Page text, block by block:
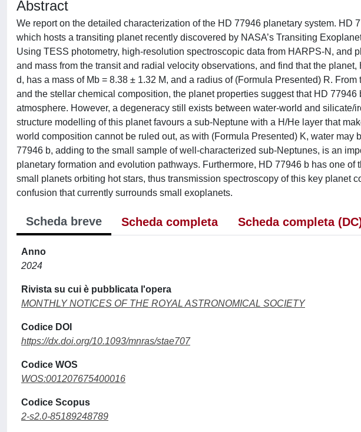
Abstract
We report on the detailed characterization of the HD 77946 planetary system. HD
which hosts a transiting planet recently discovered by NASA’s Transiting
Using TESS photometry, high-resolution spectroscopic data from HARPS-N, and
and mass from the transit and radial velocity observations, and find that the
d, has a mass of Mb = 8.38 ± 1.32 M, and a radius of (Formula Presented) R.
and the stellar chemical composition, the planet properties suggest that HD
atmosphere. However, a degeneracy still exists between water-world and silicate/
structure modelling of this planet favours a sub-Neptune with a H/He layer that
world composition cannot be ruled out, as with (Formula Presented) K, water may
77946 b, adding to the small sample of well-characterized sub-Neptunes, is an
planetary formation and evolution pathways. Furthermore, HD 77946 b has one
small planets orbiting hot stars, thus transmission spectroscopy of this key planet
confusion that currently surrounds small exoplanets.
Scheda breve Scheda completa Scheda completa
Anno
2024
Rivista su cui è pubblicata l'opera
MONTHLY NOTICES OF THE ROYAL ASTRONOMICAL SOCIETY
Codice DOI
https://dx.doi.org/10.1093/mnras/stae707
Codice WOS
WOS:001207675400016
Codice Scopus
2-s2.0-85189248789